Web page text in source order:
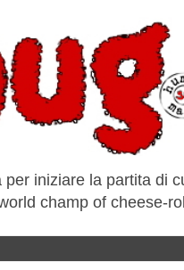
iniziare la partita di
champ of cheese-